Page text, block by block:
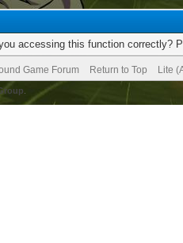
accessing this function correctly?
Game Forum Return to Top Lite